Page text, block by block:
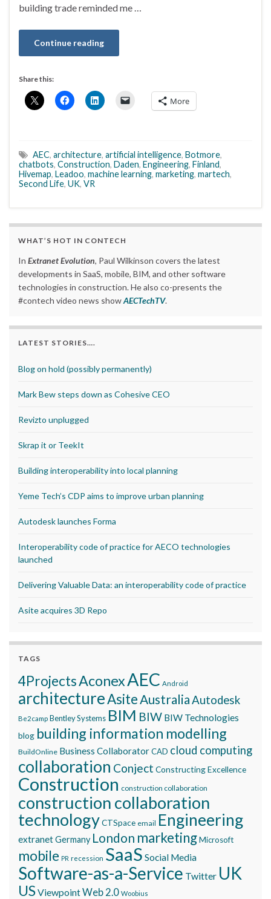
building trade reminded me …
Continue reading
Share this:
More
AEC, architecture, artificial intelligence, Botmore,
chatbots, Construction, Daden, Engineering, Finland,
Hivemap, Leadoo, machine learning, marketing, martech,
Second Life, UK, VR
WHAT’S HOT IN CONTECH
In Extranet Evolution, Paul Wilkinson covers the latest
developments in SaaS, mobile, BIM, and other software
technologies in construction. He also co-presents the
#contech video news showAECTechTV.
LATEST STORIES….
Blog on hold (possibly permanently)
Mark Bew steps down as Cohesive CEO
Revizto unplugged
Skrap it or TeekIt
Building interoperability into local planning
Yeme Tech’s CDP aims to improve urban planning
Autodesk launches Forma
Interoperability code of practice for AECO technologies
launched
Delivering Valuable Data: an interoperability code of practice
Asite acquires 3D Repo
TAGS
4ProjectsAconexAEC Android
architectureAsiteAustraliaAutodesk
Be2camp Bentley Systems BIM BIW BIW Technologies
blog building information modelling
BuildOnline Business CollaboratorCAD cloud computing
collaboration Conject Constructing Excellence
Construction construction collaboration
construction collaboration
technologyCTSpace email Engineering
extranetGermany London marketingMicrosoft
mobile PR recession SaaS Social Media
Software-as-a-Service Twitter UK
USViewpointWeb 2.0 Woobius